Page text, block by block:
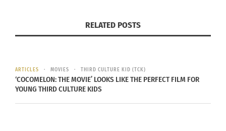
in major media outlets as an expert focused on
communications, entrepreneurship, marketing,
identity and is on faculty in Journalism and Media
Communication at Colorado State University.
RELATED POSTS
ARTICLES MOVIES THIRD CULTURE KID (TCK)
‘COCOMELON: THE MOVIE’ LOOKS LIKE THE PERFECT FILM FOR
YOUNG THIRD CULTURE KIDS